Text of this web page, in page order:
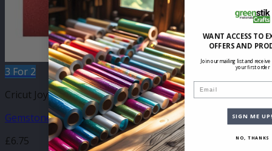
3 For 2
Cricut Joy Compatible Self Adhesive
Gemstone Cinnabar 140mm x 610mm
£6.75
WANT ACCESS TO
OFFERS AND
Join our mailing list and receive
your first order
SIGN ME
NO, THANKS